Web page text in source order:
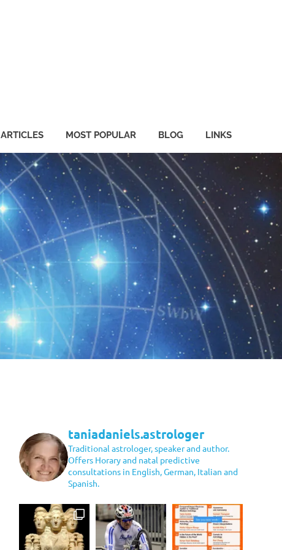
ARTICLES MOST POPULAR BLOG LINKS
taniadaniels.astrologer
Traditional astrologer, speaker and author.
Offers Horary and natal predictive
consultations in English, German, Italian and
Spanish.